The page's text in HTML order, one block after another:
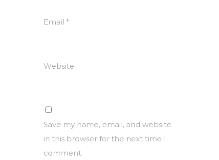
Email *
Website
Save my name, email, and website
in this browser for the next time I
comment.